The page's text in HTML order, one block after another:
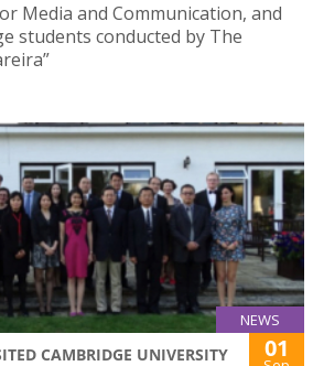
Media and Communication, and
students conducted by The
NEWS
CAMBRIDGE UNIVERSITY 01